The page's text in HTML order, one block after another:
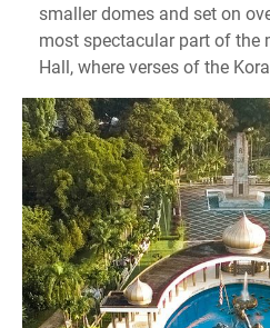
smaller domes and set on
most spectacular part of the
Hall, where verses of the